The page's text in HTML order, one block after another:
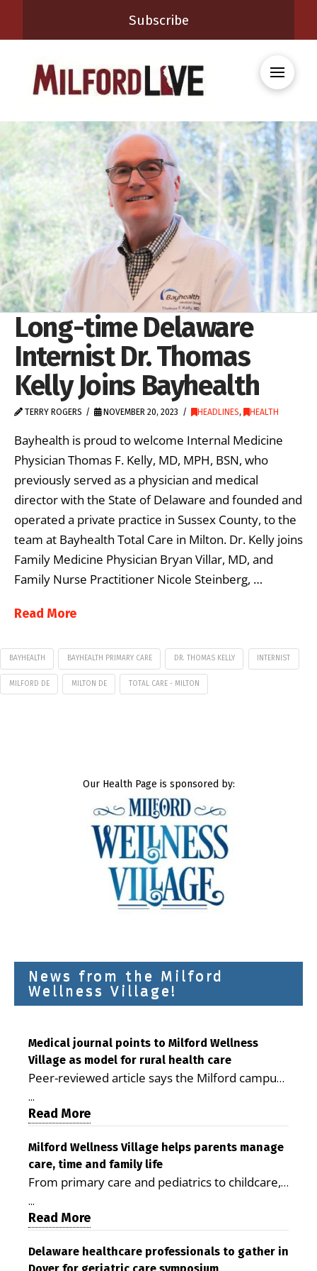
Subscribe
Long-time Delaware
Internist Dr. Thomas
Kelly Joins Bayhealth
TERRY ROGERS NOVEMBER 20, 2023 HEADLINES, HEALTH
Bayhealth is proud to welcome Internal Medicine
Physician Thomas F. Kelly, MD, MPH, BSN, who
previously served as a physician and medical
director with the State of Delaware and founded and
operated a private practice in Sussex County, to the
team at Bayhealth Total Care in Milton. Dr. Kelly joins
Family Medicine Physician Bryan Villar, MD, and
Family Nurse Practitioner Nicole Steinberg, …
Read More
BAYHEALTH BAYHEALTH PRIMARY CARE DR. THOMAS KELLY INTERNIST
MILFORD DE MILTON DE TOTAL CARE - MILTON
Our Health Page is sponsored by:
News from the Milford
Wellness Village!
Medical journal points to Milford Wellness
Village as model for rural health care
Peer-reviewed article says the Milford campus
is improving access, supporting seniors and
demonstrating the potential to reduce health
care costs By George D. Rotsch, Editor of
Milford LIVE MILFORD — A new article in the
peer-reviewed Delaware Journal of Public
Health identifies Milford Wellness Village as a
promising model for delivering coordinated
health care and social services in rural
Milford campus is helping older adults manage
...
Read More
Milford Wellness Village helps parents manage
care, time and family life
From primary care and pediatrics to childcare,
therapy, transportation and pharmacy services,
the Milford campus can help families save time,
reduce stress and receive more coordinated
care. By George Rotsch, Editor of Milford LIVE
...
Read More
Delaware healthcare professionals to gather in